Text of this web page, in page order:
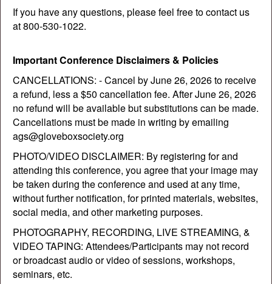
If you have any questions, please feel free to contact us
at 800-530-1022.
Important Conference Disclaimers & Policies
CANCELLATIONS: - Cancel by June 26, 2026 to receive
a refund, less a $50 cancellation fee. After June 26, 2026
no refund will be available but substitutions can be made.
Cancellations must be made in writing by emailing
ags@gloveboxsociety.org
PHOTO/VIDEO DISCLAIMER: By registering for and
attending this conference, you agree that your image may
be taken during the conference and used at any time,
without further notification, for printed materials, websites,
social media, and other marketing purposes.
PHOTOGRAPHY, RECORDING, LIVE STREAMING, &
VIDEO TAPING: Attendees/Participants may not record
or broadcast audio or video of sessions, workshops,
seminars, etc.